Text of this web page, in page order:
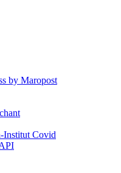
by Maropost
Institut Covid